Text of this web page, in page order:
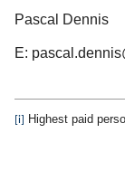
Pascal Dennis
E:
[i] Highest paid